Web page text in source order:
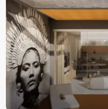
Previous